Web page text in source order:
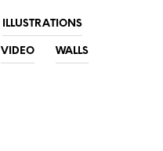
ILLUSTRATIONS
VIDEO WALLS